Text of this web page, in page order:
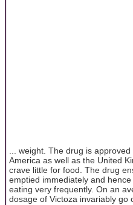
... weight. The drug is
America as well as the United
crave little for food. The drug
emptied immediately and
eating very frequently. On an
dosage of Victoza invariably